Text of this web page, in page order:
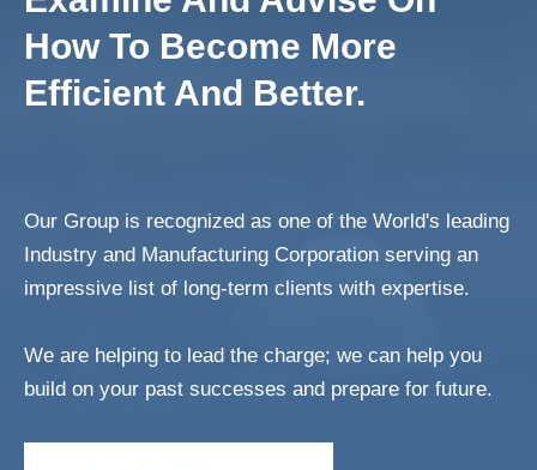
How To Become More
Efficient And Better.
Our Group is recognized as one of the World's leading
Industry and Manufacturing Corporation serving an
impressive list of long-term clients with expertise.
We are helping to lead the charge; we can help you
build on your past successes and prepare for future.